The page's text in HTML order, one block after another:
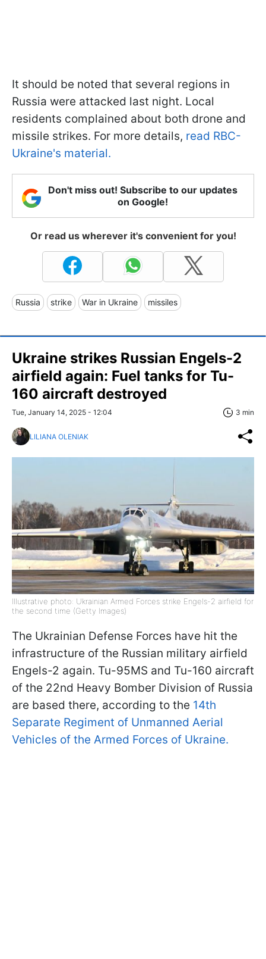
It should be noted that several regions in
Russia were attacked last night. Local
residents complained about both drone and
missile strikes. For more details, read RBC-
Ukraine's material.
Don't miss out! Subscribe to our updates
on Google!
Or read us wherever it's convenient for you!
Russia strike War in Ukraine missiles
Ukraine strikes Russian Engels-2
airfield again: Fuel tanks for Tu-
160 aircraft destroyed
Tue, January 14, 2025 - 12:04 3 min
LILIANA OLENIAK
Illustrative photo: Ukrainian Armed Forces strike Engels-2 airfield for
the second time (Getty Images)
The Ukrainian Defense Forces have hit the
infrastructure of the Russian military airfield
Engels-2 again. Tu-95MS and Tu-160 aircraft
of the 22nd Heavy Bomber Division of Russia
are based there, according to the 14th
Separate Regiment of Unmanned Aerial
Vehicles of the Armed Forces of Ukraine.